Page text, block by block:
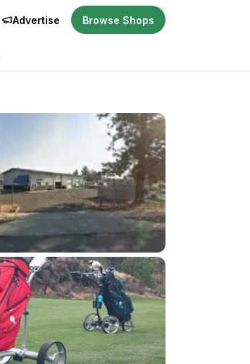
Advertise Browse Shops